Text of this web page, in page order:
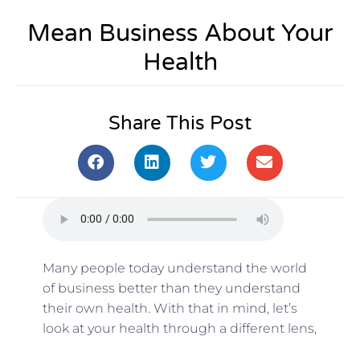
Mean Business About Your
Health
Share This Post
Many people today understand the world
of business better than they understand
their own health. With that in mind, let’s
look at your health through a different lens,